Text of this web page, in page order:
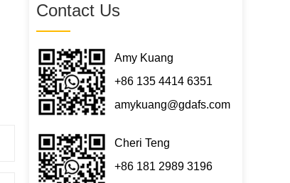
Contact Us
Amy Kuang
+86 135 4414 6351
amykuang@gdafs.com
Cheri Teng
+86 181 2989 3196